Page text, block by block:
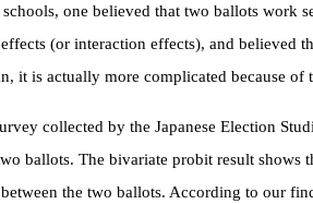
one believed that two ballots work
(or interaction effects), and believed
it is actually more complicated because
collected by the Japanese Election
ballots. The bivariate probit result
the two ballots. According to our